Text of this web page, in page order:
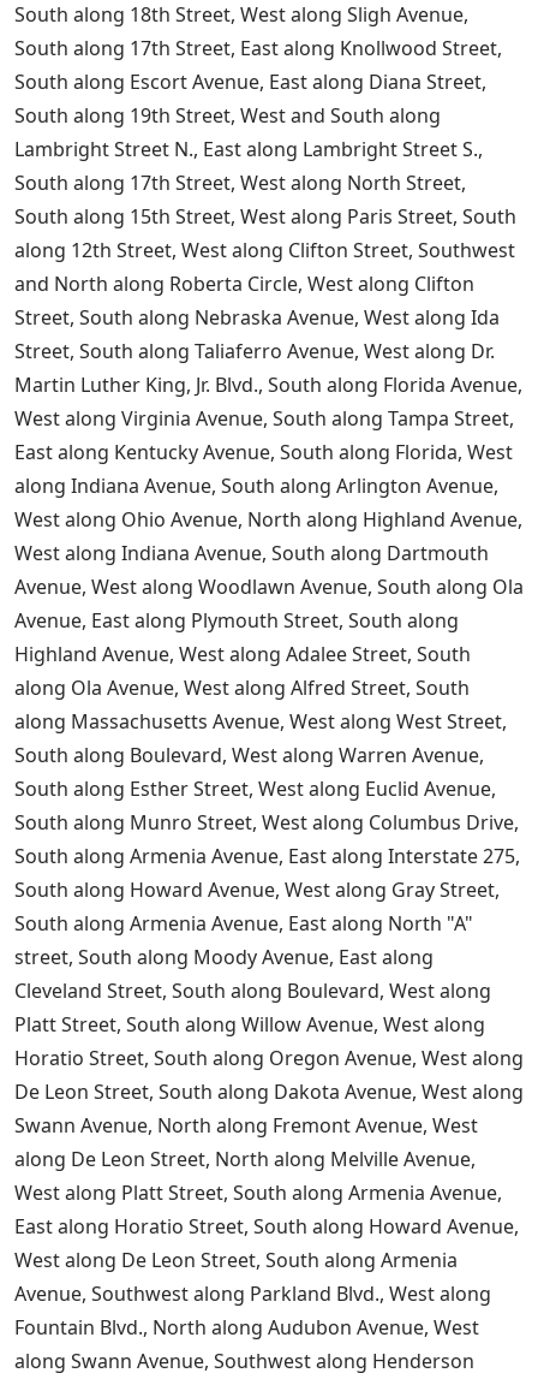
South along 18th Street, West along Sligh Avenue,
South along 17th Street, East along Knollwood Street,
South along Escort Avenue, East along Diana Street,
South along 19th Street, West and South along
Lambright Street N., East along Lambright Street S.,
South along 17th Street, West along North Street,
South along 15th Street, West along Paris Street, South
along 12th Street, West along Clifton Street, Southwest
and North along Roberta Circle, West along Clifton
Street, South along Nebraska Avenue, West along Ida
Street, South along Taliaferro Avenue, West along Dr.
Martin Luther King, Jr. Blvd., South along Florida Avenue,
West along Virginia Avenue, South along Tampa Street,
East along Kentucky Avenue, South along Florida, West
along Indiana Avenue, South along Arlington Avenue,
West along Ohio Avenue, North along Highland Avenue,
West along Indiana Avenue, South along Dartmouth
Avenue, West along Woodlawn Avenue, South along Ola
Avenue, East along Plymouth Street, South along
Highland Avenue, West along Adalee Street, South
along Ola Avenue, West along Alfred Street, South
along Massachusetts Avenue, West along West Street,
South along Boulevard, West along Warren Avenue,
South along Esther Street, West along Euclid Avenue,
South along Munro Street, West along Columbus Drive,
South along Armenia Avenue, East along Interstate 275,
South along Howard Avenue, West along Gray Street,
South along Armenia Avenue, East along North "A"
street, South along Moody Avenue, East along
Cleveland Street, South along Boulevard, West along
Platt Street, South along Willow Avenue, West along
Horatio Street, South along Oregon Avenue, West along
De Leon Street, South along Dakota Avenue, West along
Swann Avenue, North along Fremont Avenue, West
along De Leon Street, North along Melville Avenue,
West along Platt Street, South along Armenia Avenue,
East along Horatio Street, South along Howard Avenue,
West along De Leon Street, South along Armenia
Avenue, Southwest along Parkland Blvd., West along
Fountain Blvd., North along Audubon Avenue, West
along Swann Avenue, Southwest along Henderson